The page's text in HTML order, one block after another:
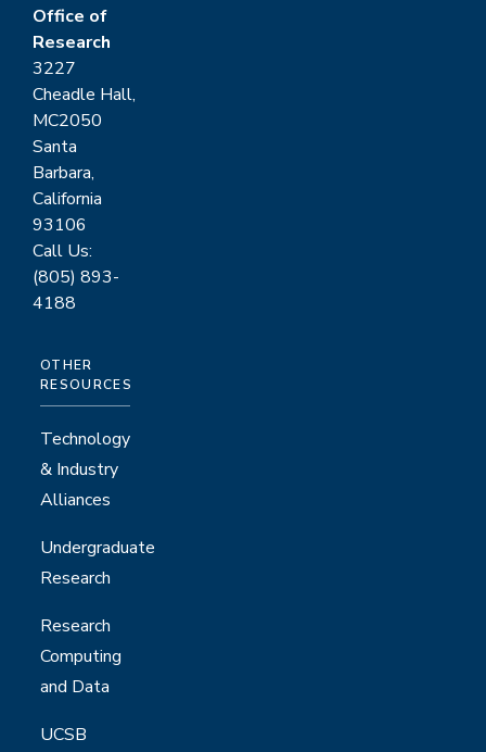
Office of
Research
3227
Cheadle Hall,
MC2050
Santa
Barbara,
California
93106
Call Us:
(805) 893-
4188
OTHER
RESOURCES
Technology
& Industry
Alliances
Undergraduate
Research
Research
Computing
and Data
UCSB